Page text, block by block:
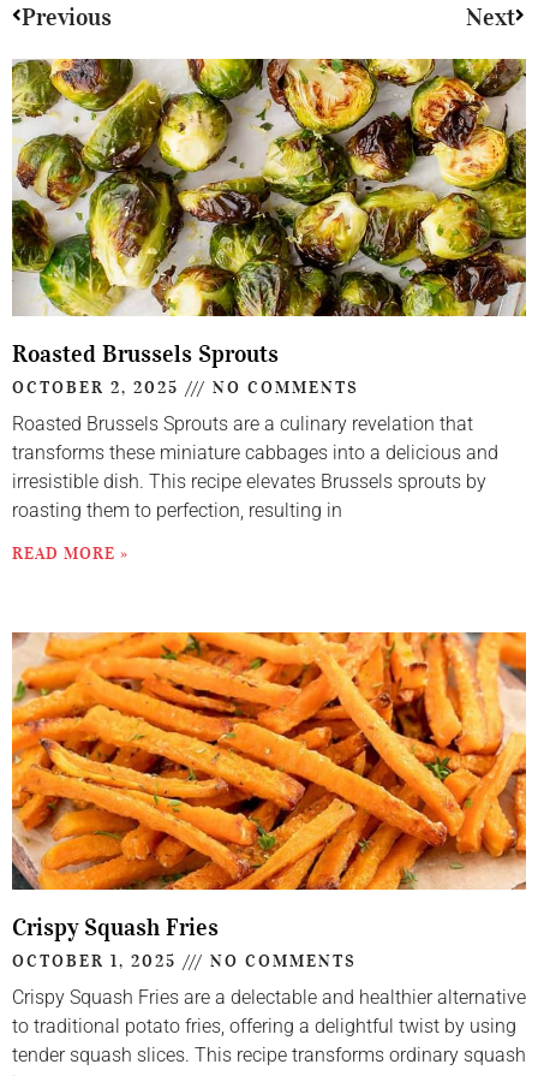
Previous Next
Roasted Brussels Sprouts
OCTOBER 2, 2025 NO COMMENTS
Roasted Brussels Sprouts are a culinary revelation that
transforms these miniature cabbages into a delicious and
irresistible dish. This recipe elevates Brussels sprouts by
roasting them to perfection, resulting in
READ MORE »
Crispy Squash Fries
OCTOBER 1, 2025 NO COMMENTS
Crispy Squash Fries are a delectable and healthier alternative
to traditional potato fries, offering a delightful twist by using
tender squash slices. This recipe transforms ordinary squash